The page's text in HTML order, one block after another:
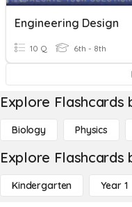
Engineering Design
10 Q 6th - 8th
Explore Flashcards
Biology Physics
Explore Flashcards
Kindergarten Year 1